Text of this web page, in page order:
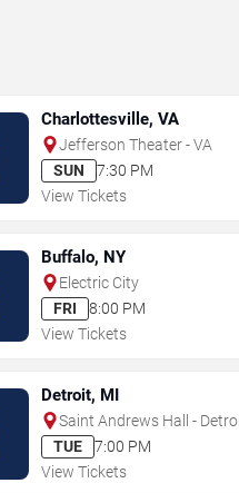
Charlottesville, VA
Jefferson Theater - VA
SUN
7:30 PM
View Tickets
Buffalo, NY
Electric City
FRI
8:00 PM
View Tickets
Detroit, MI
Saint Andrews Hall -
TUE
7:00 PM
View Tickets